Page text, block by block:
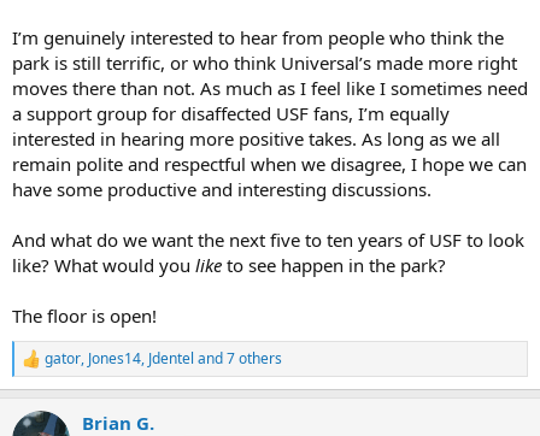
I’m genuinely interested to hear from people who think the
park is still terrific, or who think Universal’s made more right
moves there than not. As much as I feel like I sometimes need
a support group for disaffected USF fans, I’m equally
interested in hearing more positive takes. As long as we all
remain polite and respectful when we disagree, I hope we can
have some productive and interesting discussions.
And what do we want the next five to ten years of USF to look
like? What would you like to see happen in the park?
The floor is open!
R
e
c
gator, Jones14, Jdentel and 7 others
Brian G.